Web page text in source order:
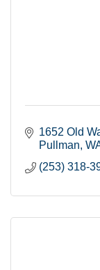
1652 Old
Pullman
(253) 318-